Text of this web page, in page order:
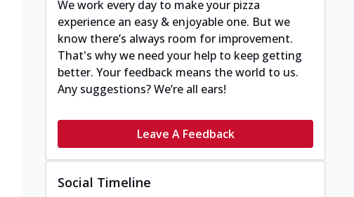
We work every day to make your pizza
experience an easy & enjoyable one. But we
know there’s always room for improvement.
That's why we need your help to keep getting
better. Your feedback means the world to us.
Any suggestions? We’re all ears!
Leave A Feedback
Social Timeline